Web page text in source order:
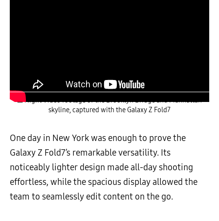
▲ Night Video footage of the Brooklyn Bridge and Manhattan
skyline, captured with the Galaxy Z Fold7
One day in New York was enough to prove the
Galaxy Z Fold7’s remarkable versatility. Its
noticeably lighter design made all-day shooting
effortless, while the spacious display allowed the
team to seamlessly edit content on the go.